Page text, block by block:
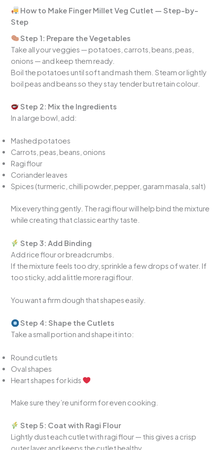
How to Make Finger Millet Veg Cutlet — Step-by-
Step
Step 1: Prepare the Vegetables
Take all your veggies — potatoes, carrots, beans, peas,
onions — and keep them ready.
Boil the potatoes until soft and mash them. Steam or lightly
boil peas and beans so they stay tender but retain colour.
Step 2: Mix the Ingredients
In a large bowl, add:
Mashed potatoes
Carrots, peas, beans, onions
Ragi flour
Coriander leaves
Spices (turmeric, chilli powder, pepper, garam masala, salt)
Mix everything gently. The ragi flour will help bind the mixture
while creating that classic earthy taste.
Step 3: Add Binding
Add rice flour or breadcrumbs.
If the mixture feels too dry, sprinkle a few drops of water. If
too sticky, add a little more ragi flour.
You want a firm dough that shapes easily.
Step 4: Shape the Cutlets
Take a small portion and shape it into:
Round cutlets
Oval shapes
Heart shapes for kids
Make sure they’re uniform for even cooking.
Step 5: Coat with Ragi Flour
Lightly dust each cutlet with ragi flour — this gives a crisp
outer layer and keeps the cutlet healthy.